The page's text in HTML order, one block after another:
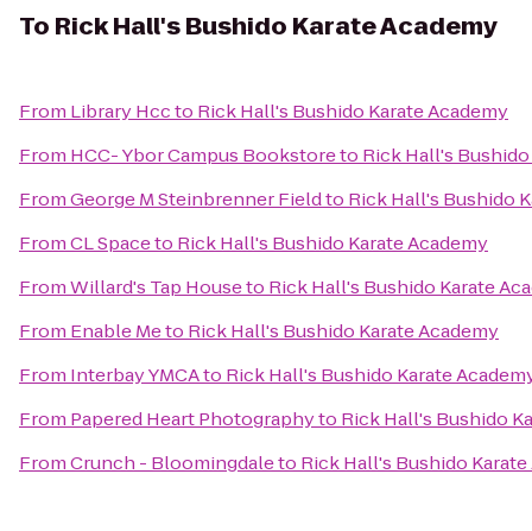
To Rick Hall's Bushido Karate Academy
From Library Hccto Rick Hall's Bushido Karate Academy
From HCC- Ybor Campus Bookstoreto Rick Hall's
FromGeorge M Steinbrenner Fieldto Rick Hall's Bushido
FromCL Spaceto Rick Hall's Bushido Karate Academy
FromWillard's Tap Houseto Rick Hall's Bushido Karate
From Enable Meto Rick Hall's Bushido Karate Academy
From Interbay YMCAto Rick Hall's Bushido Karate
From Papered Heart Photographyto Rick Hall's Bushido
FromCrunch - Bloomingdaleto Rick Hall's Bushido